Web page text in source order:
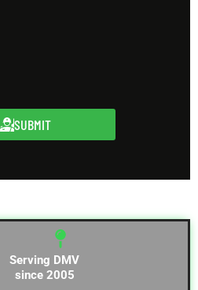
SUBMIT
Serving DMV
since 2005